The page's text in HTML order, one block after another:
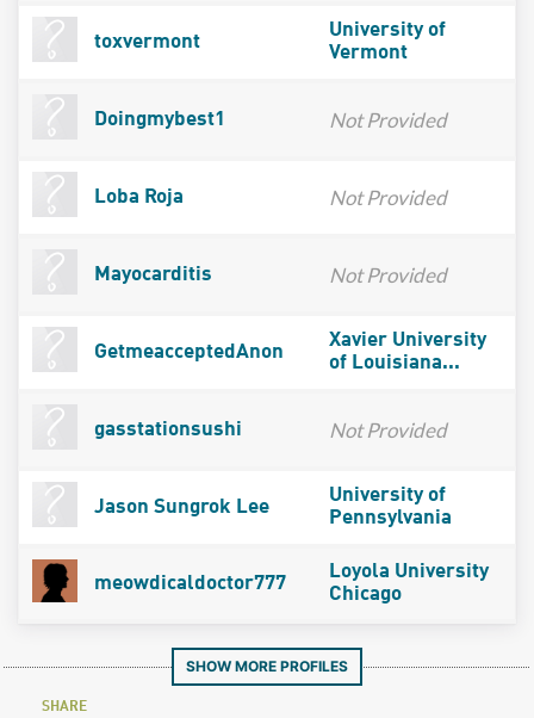
toxvermont
University of
Vermont
Doingmybest1 Not Provided
Loba Roja Not Provided
Mayocarditis Not Provided
GetmeacceptedAnon
Xavier University
of Louisiana...
gasstationsushi Not Provided
Jason Sungrok Lee
University of
Pennsylvania
meowdicaldoctor777
Loyola University
Chicago
SHOW MORE PROFILES
SHARE